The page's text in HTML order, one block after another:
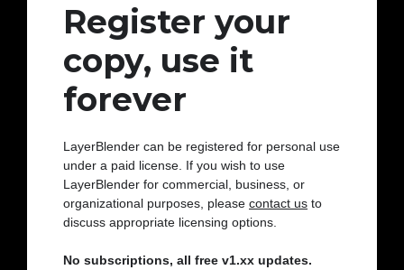
Register your
copy, use it
forever
LayerBlender can be registered for personal use
under a paid license. If you wish to use
LayerBlender for commercial, business, or
organizational purposes, please contact us to
discuss appropriate licensing options.
No subscriptions, all free v1.xx updates.